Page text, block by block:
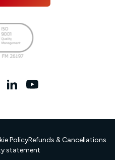
linkedInYouTube
PolicyRefunds & Cancellations
statement